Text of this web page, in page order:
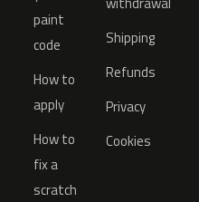
paint
code
How to
apply
How to
fix a
scratch
Shipping
Refunds
Privacy
Cookies